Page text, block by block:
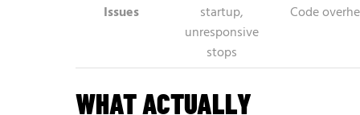
Issues
startup,
unresponsive
stops
Code
WHAT ACTUALLY